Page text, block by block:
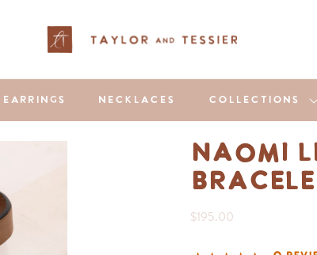
EARRINGS NECKLACES COLLECTIONS
Naomi
$195.00